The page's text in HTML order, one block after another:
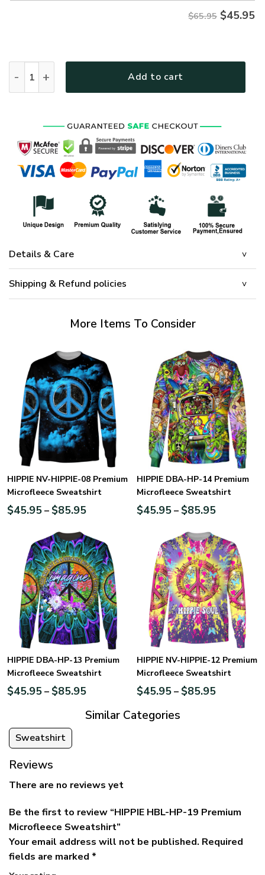
$65.95 $45.95
Add to cart
Details & Care
Shipping & Refund policies
More Items To Consider
HIPPIE NV-HIPPIE-08 Premium
Microfleece Sweatshirt
$45.95– $85.95
HIPPIE DBA-HP-14 Premium
Microfleece Sweatshirt
$45.95– $85.95
HIPPIE DBA-HP-13 Premium
Microfleece Sweatshirt
$45.95– $85.95
HIPPIE NV-HIPPIE-12 Premium
Microfleece Sweatshirt
$45.95– $85.95
Similar Categories
Sweatshirt
Reviews
There are no reviews yet
Be the first to review “HIPPIE HBL-HP-19 Premium
Microfleece Sweatshirt”
Your email address will not be published. Required
fields are marked *